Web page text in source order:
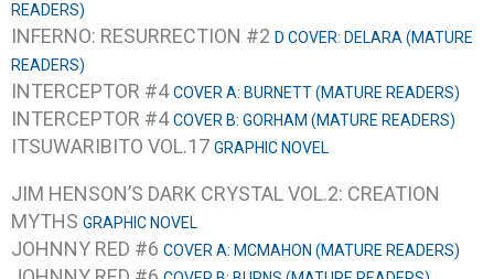
READERS)
INFERNO: RESURRECTION #2 D COVER: DELARA (MATURE
READERS)
INTERCEPTOR #4COVER A: BURNETT (MATURE READERS)
INTERCEPTOR #4COVER B: GORHAM (MATURE READERS)
ITSUWARIBITO VOL.17 GRAPHIC NOVEL
JIM HENSON’S DARK CRYSTAL VOL.2: CREATION
MYTHS GRAPHIC NOVEL
JOHNNY RED #6 COVER A: MCMAHON (MATURE READERS)